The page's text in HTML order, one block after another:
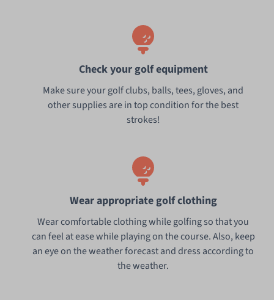
Check your golf equipment
Make sure your golf clubs, balls, tees, gloves, and
other supplies are in top condition for the best
strokes!
Wear appropriate golf clothing
Wear comfortable clothing while golfing so that you
can feel at ease while playing on the course. Also, keep
an eye on the weather forecast and dress according to
the weather.